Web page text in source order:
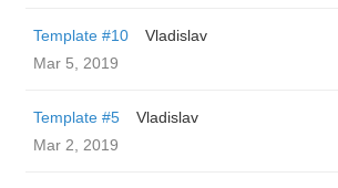
Template #10
Vladislav
Mar 5, 2019
Template #5
Vladislav
Mar 2, 2019